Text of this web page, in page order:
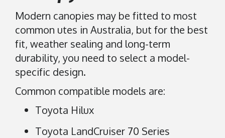
Modern canopies may be fitted to most
common utes in Australia, but for the best
fit, weather sealing and long-term
durability, you need to select a model-
specific design.
Common compatible models are:
Toyota Hilux
Toyota LandCruiser 70 Series